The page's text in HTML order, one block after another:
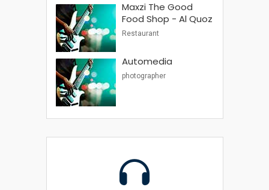
Maxzi The Good
Food Shop - Al Quoz
Restaurant
Automedia
photographer